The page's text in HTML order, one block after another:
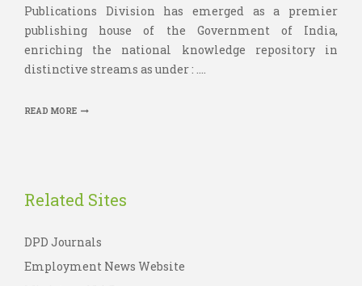
Publications Division has emerged as a premier
publishing house of the Government of India,
enriching the national knowledge repository in
distinctive streams as under : ....
READ MORE
Related Sites
DPD Journals
Employment News Website